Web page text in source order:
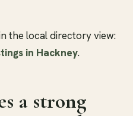
the local directory view:
in Hackney.
a strong